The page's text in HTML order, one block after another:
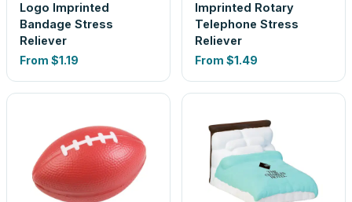
Logo Imprinted
Bandage Stress
Reliever
From $1.19
Imprinted Rotary
Telephone Stress
Reliever
From $1.49